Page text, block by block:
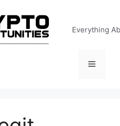
Everything
Menu